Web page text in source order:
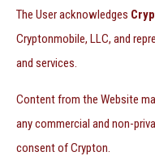
The User acknowledges
Cryptonmobile, LLC, and
and services.
Content from the Website
any commercial and non-
consent of Crypton.